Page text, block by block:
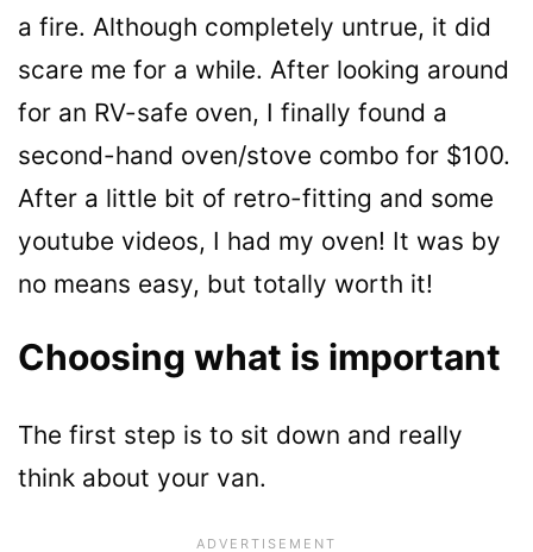
a fire. Although completely untrue, it did
scare me for a while. After looking around
for an RV-safe oven, I finally found a
second-hand oven/stove combo for $100.
After a little bit of retro-fitting and some
youtube videos, I had my oven! It was by
no means easy, but totally worth it!
Choosing what is important
The first step is to sit down and really
think about your van.